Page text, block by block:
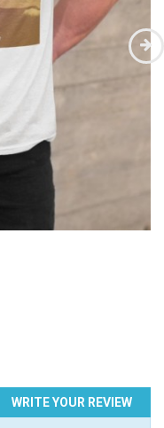
WRITE YOUR REVIEW